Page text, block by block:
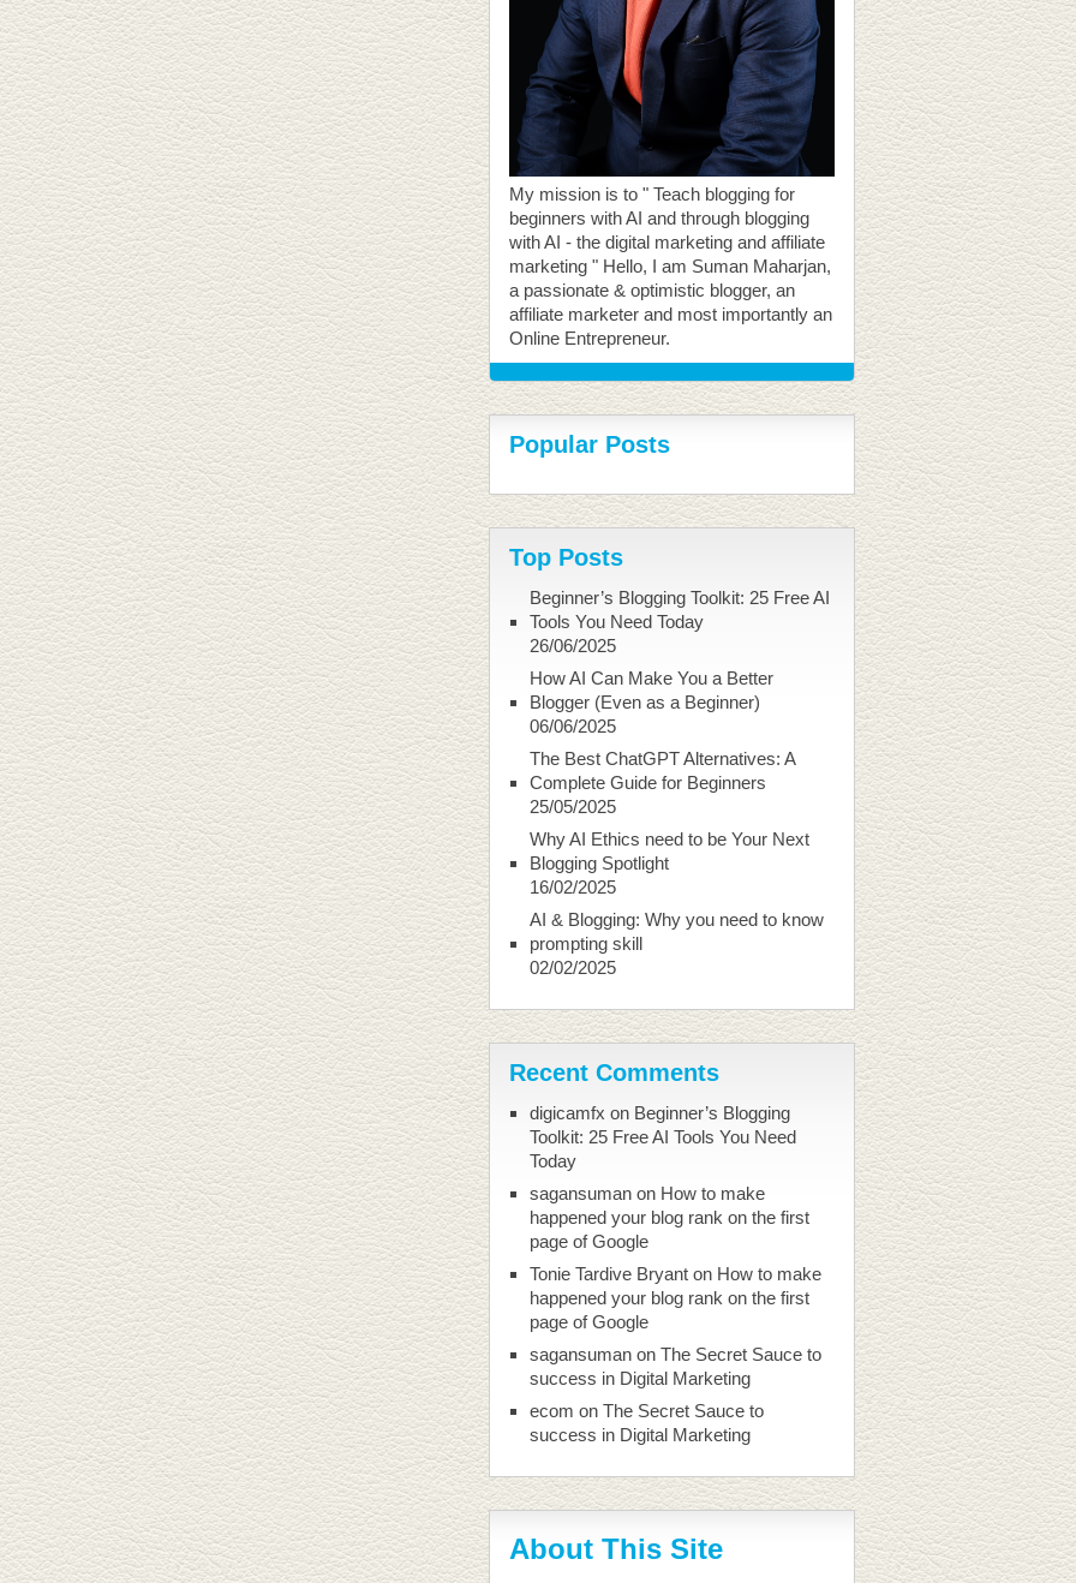
My mission is to " Teach blogging for
beginners with AI and through blogging
with AI - the digital marketing and affiliate
marketing " Hello, I am Suman Maharjan,
a passionate & optimistic blogger, an
affiliate marketer and most importantly an
Online Entrepreneur.
Popular Posts
Top Posts
Beginner’s Blogging Toolkit: 25 Free AI
Tools You Need Today
26/06/2025
How AI Can Make You a Better
Blogger (Even as a Beginner)
06/06/2025
The Best ChatGPT Alternatives: A
Complete Guide for Beginners
25/05/2025
Why AI Ethics need to be Your Next
Blogging Spotlight
16/02/2025
AI & Blogging: Why you need to know
prompting skill
02/02/2025
Recent Comments
digicamfx on Beginner’s Blogging
Toolkit: 25 Free AI Tools You Need
Today
sagansuman on How to make
happened your blog rank on the first
page of Google
Tonie Tardive Bryant on How to make
happened your blog rank on the first
page of Google
sagansuman on The Secret Sauce to
success in Digital Marketing
ecom on The Secret Sauce to
success in Digital Marketing
About This Site